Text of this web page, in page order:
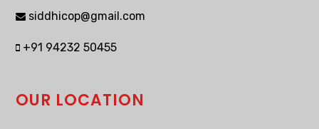
siddhicop@gmail.com
+91 94232 50455
OUR LOCATION